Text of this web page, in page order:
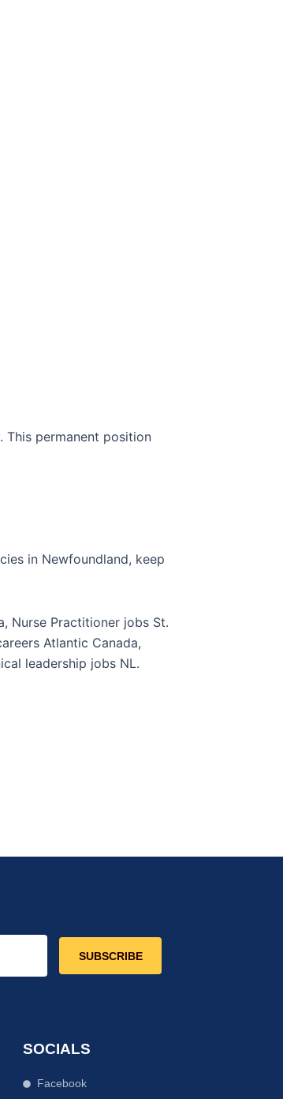
This permanent position
in Newfoundland, keep
Nurse Practitioner jobs St.
Atlantic Canada,
leadership jobs NL.
SUBSCRIBE
SOCIALS
Facebook